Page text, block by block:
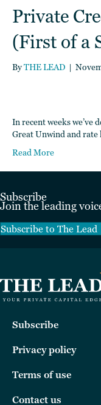
Private
(First of a
ByTHE LEAD |
In recent weeks we’ve
Great Unwind and rate
Read More
Subscribe
Join the leading
Subscribe to The Lead
Subscribe
Privacy policy
Terms of use
Contact us